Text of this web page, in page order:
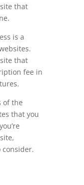
that
is a
that
fee in
of the
that you
consider.